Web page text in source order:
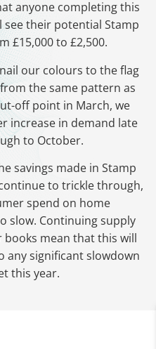
anyone completing this
their potential Stamp
£15,000 to £2,500.
our colours to the flag
the same pattern as
off point in March, we
increase in demand late
to October.
savings made in Stamp
to trickle through,
spend on home
slow. Continuing supply
mean that this will
any significant slowdown
this year.